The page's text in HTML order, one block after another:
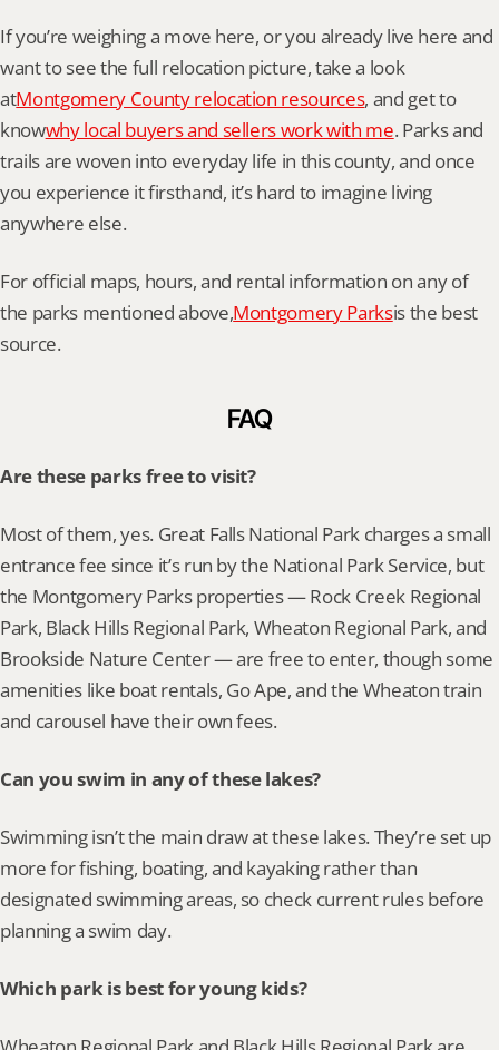
If you’re weighing a move here, or you already live here and
want to see the full relocation picture, take a look
atMontgomery County relocation resources, and get to
knowwhy local buyers and sellers work with me. Parks and
trails are woven into everyday life in this county, and once
you experience it firsthand, it’s hard to imagine living
anywhere else.
For official maps, hours, and rental information on any of
the parks mentioned above,Montgomery Parksis the best
source.
FAQ
Are these parks free to visit?
Most of them, yes. Great Falls National Park charges a small
entrance fee since it’s run by the National Park Service, but
the Montgomery Parks properties — Rock Creek Regional
Park, Black Hills Regional Park, Wheaton Regional Park, and
Brookside Nature Center — are free to enter, though some
amenities like boat rentals, Go Ape, and the Wheaton train
and carousel have their own fees.
Can you swim in any of these lakes?
Swimming isn’t the main draw at these lakes. They’re set up
more for fishing, boating, and kayaking rather than
designated swimming areas, so check current rules before
planning a swim day.
Which park is best for young kids?